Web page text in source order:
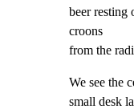
beer resting
croons
from the
We see the
small desk